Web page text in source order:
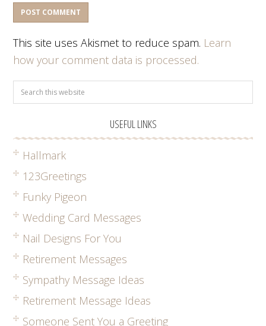
This site uses Akismet to reduce spam. Learn
how your comment data is processed.
USEFUL LINKS
Hallmark
123Greetings
Funky Pigeon
Wedding Card Messages
Nail Designs For You
Retirement Messages
Sympathy Message Ideas
Retirement Message Ideas
Someone Sent You a Greeting